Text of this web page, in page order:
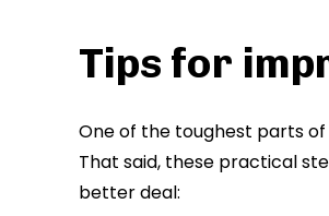
Tips for
One of the toughest parts
That said, these practical
better deal: